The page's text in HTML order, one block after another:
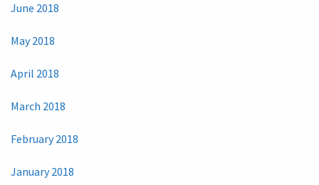
June 2018
May 2018
April 2018
March 2018
February 2018
January 2018